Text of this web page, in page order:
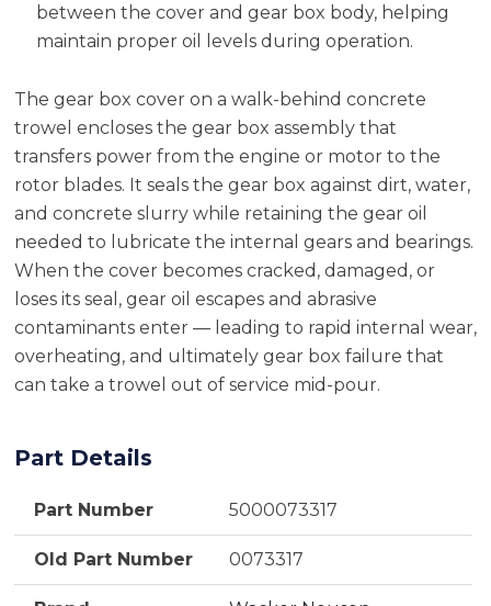
between the cover and gear box body, helping
maintain proper oil levels during operation.
The gear box cover on a walk-behind concrete
trowel encloses the gear box assembly that
transfers power from the engine or motor to the
rotor blades. It seals the gear box against dirt, water,
and concrete slurry while retaining the gear oil
needed to lubricate the internal gears and bearings.
When the cover becomes cracked, damaged, or
loses its seal, gear oil escapes and abrasive
contaminants enter — leading to rapid internal wear,
overheating, and ultimately gear box failure that
can take a trowel out of service mid-pour.
Part Details
Part Number 5000073317
Old Part Number 0073317